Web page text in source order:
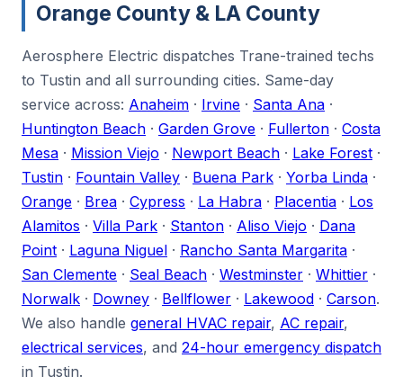
Orange County & LA County
Aerosphere Electric dispatches Trane-trained techs
to Tustin and all surrounding cities. Same-day
service across: Anaheim · Irvine · Santa Ana ·
Huntington Beach · Garden Grove · Fullerton · Costa
Mesa · Mission Viejo · Newport Beach · Lake Forest ·
Tustin · Fountain Valley · Buena Park · Yorba Linda ·
Orange · Brea · Cypress · La Habra · Placentia · Los
Alamitos · Villa Park · Stanton · Aliso Viejo · Dana
Point · Laguna Niguel · Rancho Santa Margarita ·
San Clemente · Seal Beach · Westminster · Whittier ·
Norwalk · Downey · Bellflower · Lakewood · Carson.
We also handle general HVAC repair, AC repair,
electrical services, and 24-hour emergency dispatch
in Tustin.